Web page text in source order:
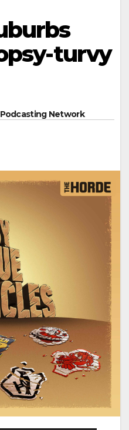
turvy
Network